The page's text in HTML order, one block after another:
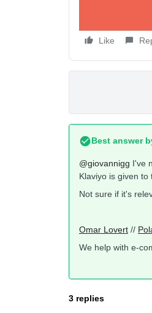
Like
Best answer
@giovannigg I've
Klaviyo is given
Not sure if it's
Omar Lovert //
We help with e-
3 replies